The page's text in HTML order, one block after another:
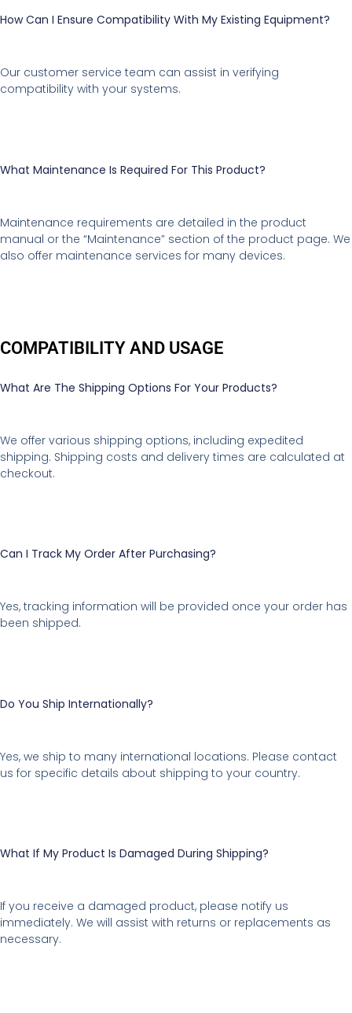
How Can I Ensure Compatibility With My Existing Equipment?
Our customer service team can assist in verifying
compatibility with your systems.
What Maintenance Is Required For This Product?
Maintenance requirements are detailed in the product
manual or the “Maintenance” section of the product page. We
also offer maintenance services for many devices.
COMPATIBILITY AND USAGE
What Are The Shipping Options For Your Products?
We offer various shipping options, including expedited
shipping. Shipping costs and delivery times are calculated at
checkout.
Can I Track My Order After Purchasing?
Yes, tracking information will be provided once your order has
been shipped.
Do You Ship Internationally?
Yes, we ship to many international locations. Please contact
us for specific details about shipping to your country.
What If My Product Is Damaged During Shipping?
If you receive a damaged product, please notify us
immediately. We will assist with returns or replacements as
necessary.